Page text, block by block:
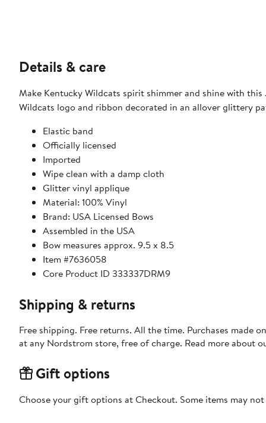
Details & care
Make Kentucky Wildcats spirit shimmer and shine with
Wildcats logo and ribbon decorated in an allover glittery
Elastic band
Officially licensed
Imported
Wipe clean with a damp cloth
Glitter vinyl applique
Material: 100% Vinyl
Brand: USA Licensed Bows
Assembled in the USA
Bow measures approx. 9.5 x 8.5
Item #7636058
Core Product ID 333337DRM9
Shipping & returns
Free shipping. Free returns. All the time. Purchases made
at any Nordstrom store, free of charge. Read more about
Gift options
Choose your gift options at Checkout. Some items may